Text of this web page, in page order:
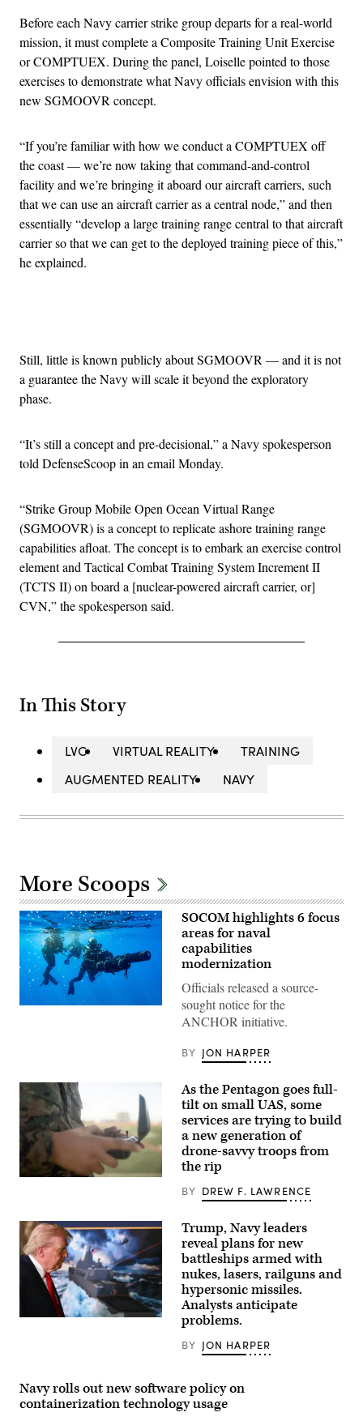
Before each Navy carrier strike group departs for a real-world
mission, it must complete a Composite Training Unit Exercise
or COMPTUEX. During the panel, Loiselle pointed to those
exercises to demonstrate what Navy officials envision with this
new SGMOOVR concept.
“If you’re familiar with how we conduct a COMPTUEX off
the coast — we’re now taking that command-and-control
facility and we’re bringing it aboard our aircraft carriers, such
that we can use an aircraft carrier as a central node,” and then
essentially “develop a large training range central to that aircraft
carrier so that we can get to the deployed training piece of this,”
he explained.
Still, little is known publicly about SGMOOVR — and it is not
a guarantee the Navy will scale it beyond the exploratory
phase.
“It’s still a concept and pre-decisional,” a Navy spokesperson
told DefenseScoop in an email Monday.
“Strike Group Mobile Open Ocean Virtual Range
(SGMOOVR) is a concept to replicate ashore training range
capabilities afloat. The concept is to embark an exercise control
element and Tactical Combat Training System Increment II
(TCTS II) on board a [nuclear-powered aircraft carrier, or]
CVN,” the spokesperson said.
In This Story
LVC VIRTUAL REALITY
TRAINING
AUGMENTED REALITY
NAVY
More Scoops
U.S.
Operators
(SEALs)
conduct
dive
operations
to
increase
maritime
lethality
the
coast
of
Key
Largo,
Florida,
2025.
produces,
supports,
and
SOCOM highlights 6 focus
areas for naval
capabilities
modernization
Officials released a source-
sought notice for the
ANCHOR initiative.
BY JON HARPER
U.S.
Cpl.
Lilly
Sharma,
a
small
unmanned
aircraft
operator,
12th
Marine
Littoral
As the Pentagon goes full-
tilt on small UAS, some
services are trying to build
a new generation of
drone-savvy troops from
the rip
BY DREW F. LAWRENCE
announcing
the
Trump, Navy leaders
reveal plans for new
battleships armed with
nukes, lasers, railguns and
hypersonic missiles.
Analysts anticipate
problems.
BY JON HARPER
Navy rolls out new software policy on
containerization technology usage